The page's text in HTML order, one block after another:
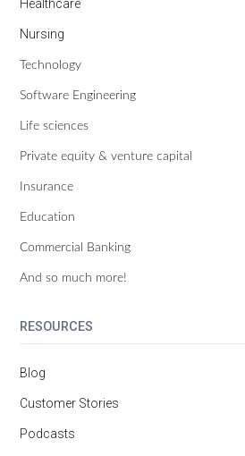
Healthcare
Nursing
Technology
Software Engineering
Life sciences
Private equity & venture capital
Insurance
Education
Commercial Banking
And so much more!
RESOURCES
Blog
Customer Stories
Podcasts